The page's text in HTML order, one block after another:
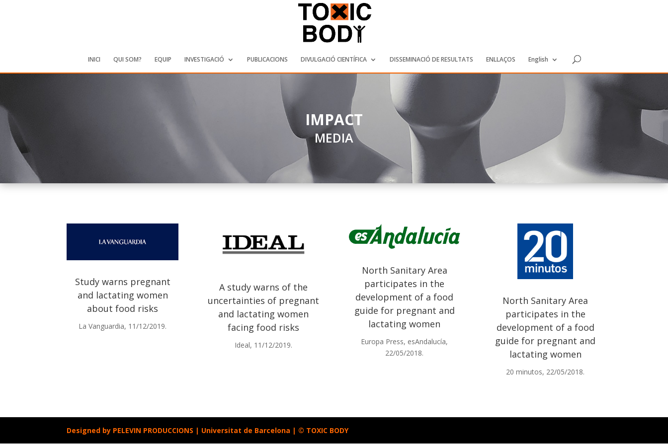
INICI QUI SOM? EQUIP INVESTIGACIÓ PUBLICACIONS DIVULGACIÓ CIENTÍFICA DISSEMINACIÓ DE RESULTATS ENLLAÇOS English
IMPACT
MEDIA
Study warns pregnant
and lactating women
about food risks
La Vanguardia, 11/12/2019.
A study warns of the
uncertainties of pregnant
and lactating women
facing food risks
Ideal, 11/12/2019.
North Sanitary Area
participates in the
development of a food
guide for pregnant and
lactating women
Europa Press, esAndalucía,
22/05/2018.
North Sanitary Area
participates in the
development of a food
guide for pregnant and
lactating women
20 minutos, 22/05/2018.
Designed by PELEVIN PRODUCCIONS | Universitat de Barcelona | © TOXIC BODY